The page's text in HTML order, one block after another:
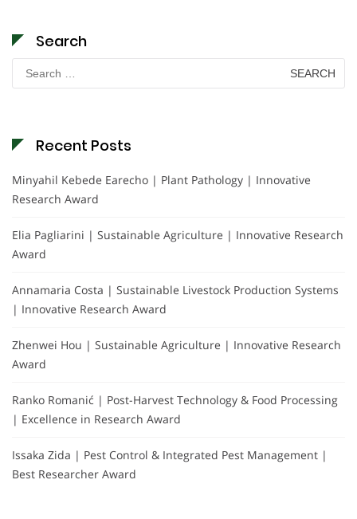
Search
Search
for:
Recent Posts
Minyahil Kebede Earecho | Plant Pathology | Innovative
Research Award
Elia Pagliarini | Sustainable Agriculture | Innovative Research
Award
Annamaria Costa | Sustainable Livestock Production Systems
| Innovative Research Award
Zhenwei Hou | Sustainable Agriculture | Innovative Research
Award
Ranko Romanić | Post-Harvest Technology & Food Processing
| Excellence in Research Award
Issaka Zida | Pest Control & Integrated Pest Management |
Best Researcher Award